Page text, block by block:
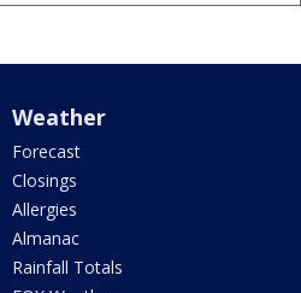
Weather
Forecast
Closings
Allergies
Almanac
Rainfall Totals